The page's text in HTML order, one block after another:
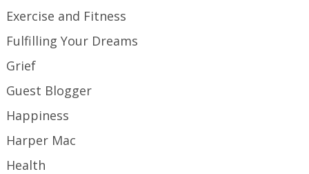
Exercise and Fitness
Fulfilling Your Dreams
Grief
Guest Blogger
Happiness
Harper Mac
Health